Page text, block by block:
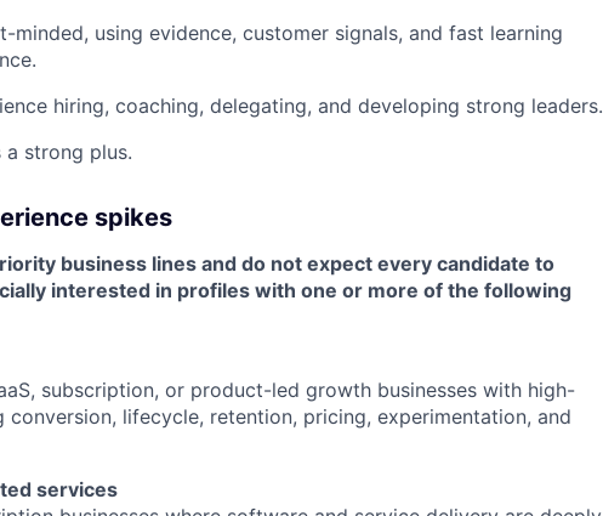
minded, using evidence, customer signals, and fast learning
hiring, coaching, delegating, and developing strong leaders.
a strong plus.
spikes
business lines and do not expect every candidate to
interested in profiles with one or more of the following
subscription, or product-led growth businesses with high-
lifecycle, retention, pricing, experimentation, and
services